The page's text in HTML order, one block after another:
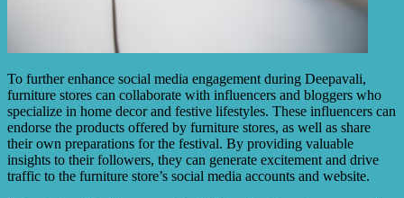
To further enhance social media engagement during Deepavali,
furniture stores can collaborate with influencers and bloggers who
specialize in home decor and festive lifestyles. These influencers can
endorse the products offered by furniture stores, as well as share
their own preparations for the festival. By providing valuable
insights to their followers, they can generate excitement and drive
traffic to the furniture store’s social media accounts and website.